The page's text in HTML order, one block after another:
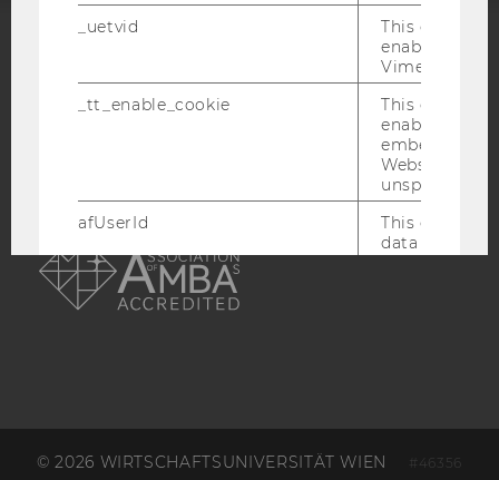
EQUIS AACSB
AMBA
© 2026 WIRTSCHAFTSUNIVERSITÄT WIEN #46356
_uetvid
This cookie
enable the
Vimeo video
_tt_enable_cookie
This cookie
enable the
embedding
Website and
unspecified
afUserId
This cookie
data from